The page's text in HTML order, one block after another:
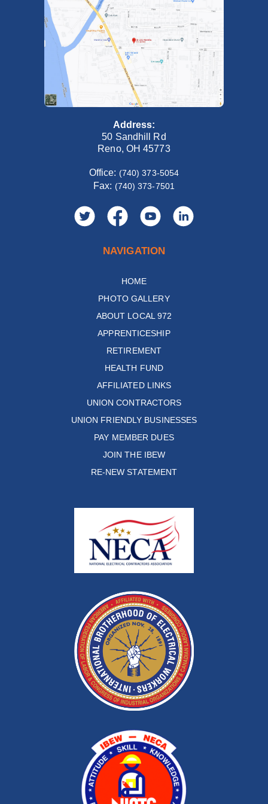
Address:
50 Sandhill Rd
Reno, OH 45773
Office: (740) 373-5054
Fax: (740) 373-7501
NAVIGATION
HOME
PHOTO GALLERY
ABOUT LOCAL 972
APPRENTICESHIP
RETIREMENT
HEALTH FUND
AFFILIATED LINKS
UNION CONTRACTORS
UNION FRIENDLY BUSINESSES
PAY MEMBER DUES
JOIN THE IBEW
RE-NEW STATEMENT